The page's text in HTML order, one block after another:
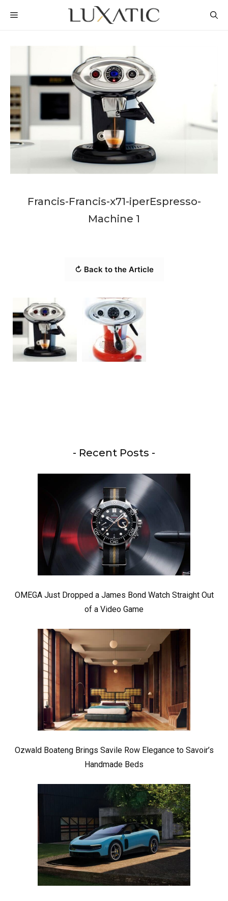
MENU
Francis-Francis-x71-iperEspresso-
Machine 1
↻ Back to the Article
- Recent Posts -
OMEGA Just Dropped a James Bond Watch Straight Out
of a Video Game
Ozwald Boateng Brings Savile Row Elegance to Savoir’s
Handmade Beds